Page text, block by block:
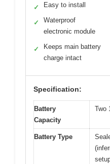
✓ Easy to install
✓
Waterproof
electronic module
✓
Keeps main battery
charge intact
Specification:
Battery
Capacity
Two
Battery Type